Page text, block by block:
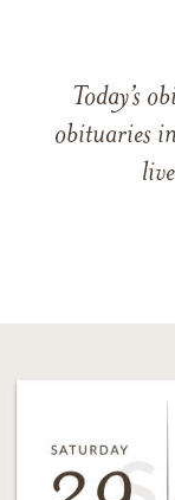
Today’s
obituaries